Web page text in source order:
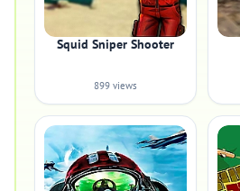
Squid Sniper Shooter
899 views